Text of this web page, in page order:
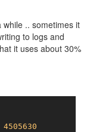
.. sometimes it
to logs and
it uses about 30%